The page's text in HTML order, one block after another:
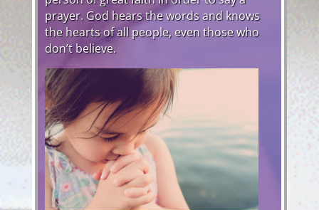
prayer. God hears the words and knows
the hearts of all people, even those who
don’t believe.